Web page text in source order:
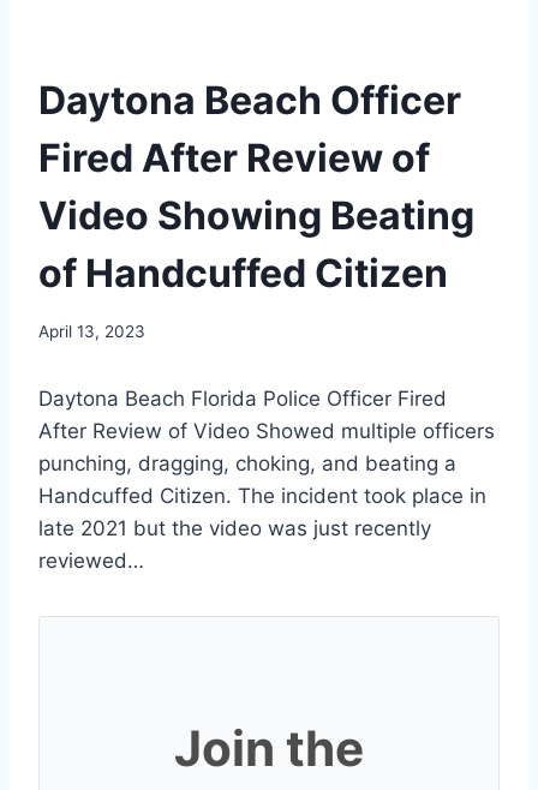
Daytona Beach Officer
Fired After Review of
Video Showing Beating
of Handcuffed Citizen
April 13, 2023
Daytona Beach Florida Police Officer Fired
After Review of Video Showed multiple officers
punching, dragging, choking, and beating a
Handcuffed Citizen. The incident took place in
late 2021 but the video was just recently
reviewed…
Join the